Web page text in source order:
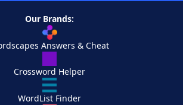
Our Brands:
Answers & Cheat
Crossword Helper
WordList Finder